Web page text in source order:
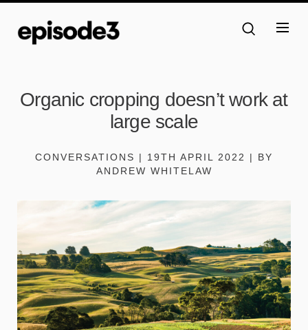
Organic cropping doesn’t work at
large scale
CONVERSATIONS | 19TH APRIL 2022 | BY
ANDREW WHITELAW